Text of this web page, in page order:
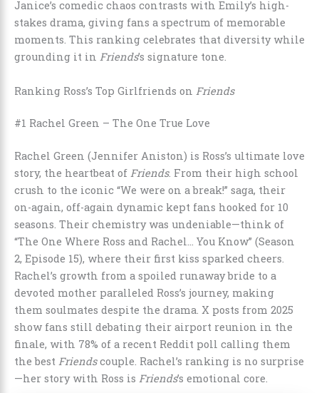
Janice’s comedic chaos contrasts with Emily’s high-
stakes drama, giving fans a spectrum of memorable
moments. This ranking celebrates that diversity while
grounding it in Friends’s signature tone.
Ranking Ross’s Top Girlfriends on Friends
#1 Rachel Green – The One True Love
Rachel Green (Jennifer Aniston) is Ross’s ultimate love
story, the heartbeat of Friends. From their high school
crush to the iconic “We were on a break!” saga, their
on-again, off-again dynamic kept fans hooked for 10
seasons. Their chemistry was undeniable—think of
“The One Where Ross and Rachel… You Know” (Season
2, Episode 15), where their first kiss sparked cheers.
Rachel’s growth from a spoiled runaway bride to a
devoted mother paralleled Ross’s journey, making
them soulmates despite the drama. X posts from 2025
show fans still debating their airport reunion in the
finale, with 78% of a recent Reddit poll calling them
the best Friendscouple. Rachel’s ranking is no surprise
—her story with Ross is Friends’s emotional core.